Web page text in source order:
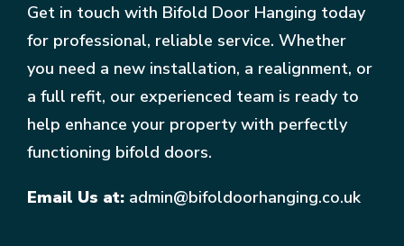
Get in touch with Bifold Door Hanging today
for professional, reliable service. Whether
you need a new installation, a realignment, or
a full refit, our experienced team is ready to
help enhance your property with perfectly
functioning bifold doors.
Email Us at: admin@bifoldoorhanging.co.uk